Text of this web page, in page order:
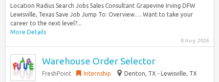
Location Radius Search Jobs Sales Consultant Grapevine Irving DFW
Lewisville, Texas Save Job Jump To: Overview…. Want to take your
career to the next level?...
More Details
8 Aug 2026
Warehouse Order Selector
FreshPoint Internship
Denton, TX - Lewisville, TX